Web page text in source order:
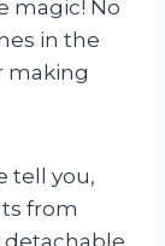
magic! No
in the
making
tell you,
from